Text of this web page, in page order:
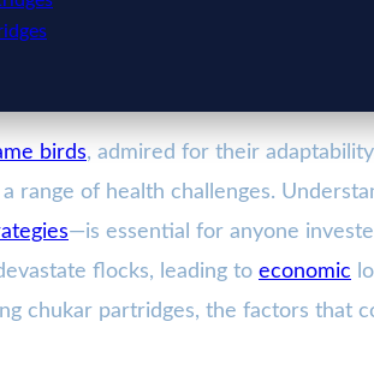
birds, admired for their
range of health challenges.
—is essential for anyone
flocks, leading to economic
chukar partridges, the factors that